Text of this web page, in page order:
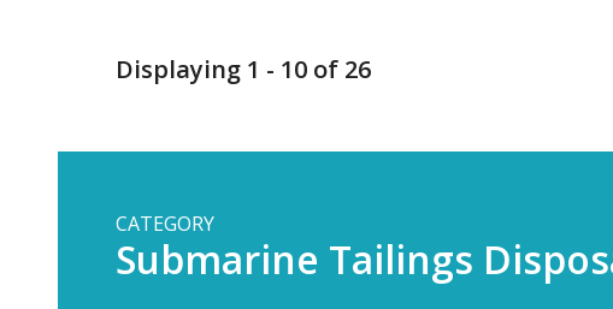
Displaying 1 - 10 of 26
CATEGORY
Submarine Tailings